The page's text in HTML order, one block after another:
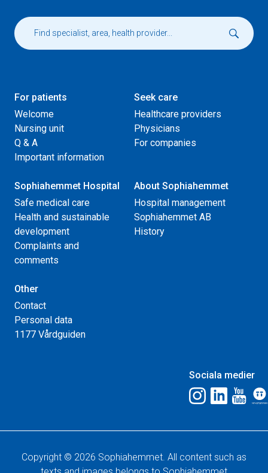
For patients
Welcome
Nursing unit
Q & A
Important information
Seek care
Healthcare providers
Physicians
For companies
Sophiahemmet Hospital
Safe medical care
Health and sustainable
development
Complaints and
comments
About Sophiahemmet
Hospital management
Sophiahemmet AB
History
Other
Contact
Personal data
1177 Vårdguiden
Sociala medier
Copyright © 2026 Sophiahemmet. All content such as